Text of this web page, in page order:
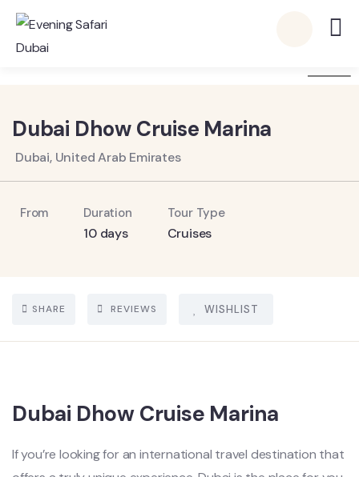
Dubai Dhow Cruise Marina
Dubai, United Arab Emirates
From Duration
10 days
Tour Type
Cruises
SHARE REVIEWS WISHLIST
Dubai Dhow Cruise Marina
If you’re looking for an international travel destination that